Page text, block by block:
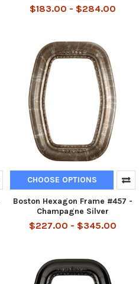
$183.00 - $284.00
CHOOSE OPTIONS
Boston Hexagon Frame #457 -
Champagne Silver
$227.00 - $345.00